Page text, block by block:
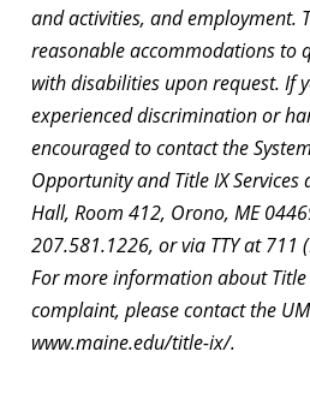
and activities, and employment.
reasonable accommodations to
with disabilities upon request. If
experienced discrimination or
encouraged to contact the
Opportunity and Title IX
Hall, Room 412, Orono, ME
207.581.1226, or via TTY at 711
For more information about
complaint, please contact the
www.maine.edu/title-ix/.